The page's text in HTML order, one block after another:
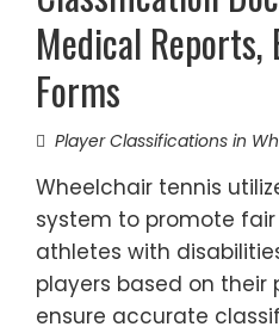
Medical
Forms
Player Classifications in
Wheelchair tennis
system to promote
athletes with
players based on their
ensure accurate